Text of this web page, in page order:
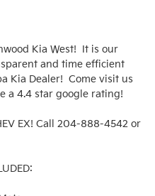
Kia West!  It is our
and time efficient
Kia Dealer!  Come visit us
a 4.4 star google rating!
EX! Call 204-888-4542 or